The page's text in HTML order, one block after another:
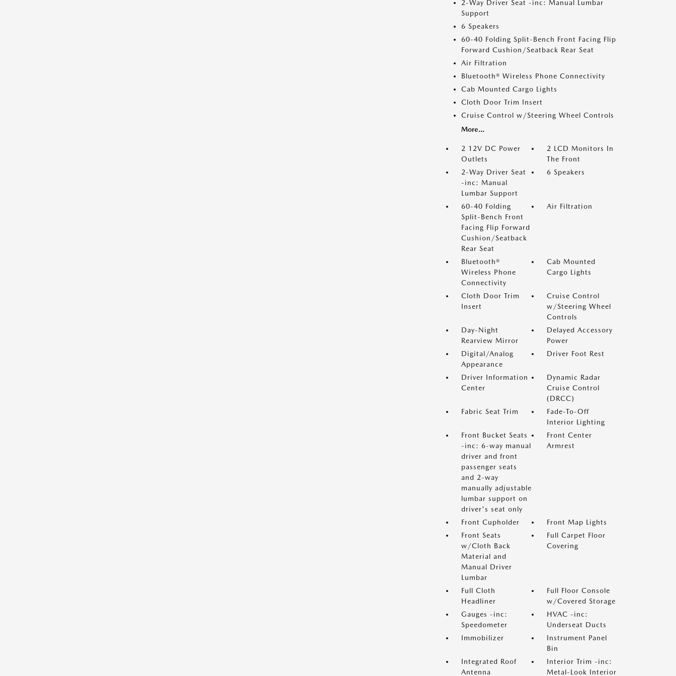
2-Way Driver Seat -inc: Manual Lumbar
Support
6 Speakers
60-40 Folding Split-Bench Front Facing Flip
Forward Cushion/Seatback Rear Seat
Air Filtration
Bluetooth® Wireless Phone Connectivity
Cab Mounted Cargo Lights
Cloth Door Trim Insert
Cruise Control w/Steering Wheel Controls
More...
2 12V DC Power
Outlets
2 LCD Monitors In
The Front
2-Way Driver Seat
-inc: Manual
Lumbar Support
6 Speakers
60-40 Folding
Split-Bench Front
Facing Flip Forward
Cushion/Seatback
Rear Seat
Air Filtration
Bluetooth®
Wireless Phone
Connectivity
Cab Mounted
Cargo Lights
Cloth Door Trim
Insert
Cruise Control
w/Steering Wheel
Controls
Day-Night
Rearview Mirror
Delayed Accessory
Power
Digital/Analog
Appearance
Driver Foot Rest
Driver Information
Center
Dynamic Radar
Cruise Control
(DRCC)
Fabric Seat Trim
Fade-To-Off
Interior Lighting
Front Bucket Seats
-inc: 6-way manual
driver and front
passenger seats
and 2-way
manually adjustable
lumbar support on
driver's seat only
Front Center
Armrest
Front Cupholder
Front Map Lights
Front Seats
w/Cloth Back
Material and
Manual Driver
Lumbar
Full Carpet Floor
Covering
Full Cloth
Headliner
Full Floor Console
w/Covered Storage
Gauges -inc:
Speedometer
HVAC -inc:
Underseat Ducts
Immobilizer
Instrument Panel
Bin
Integrated Roof
Antenna
Interior Trim -inc:
Metal-Look Interior